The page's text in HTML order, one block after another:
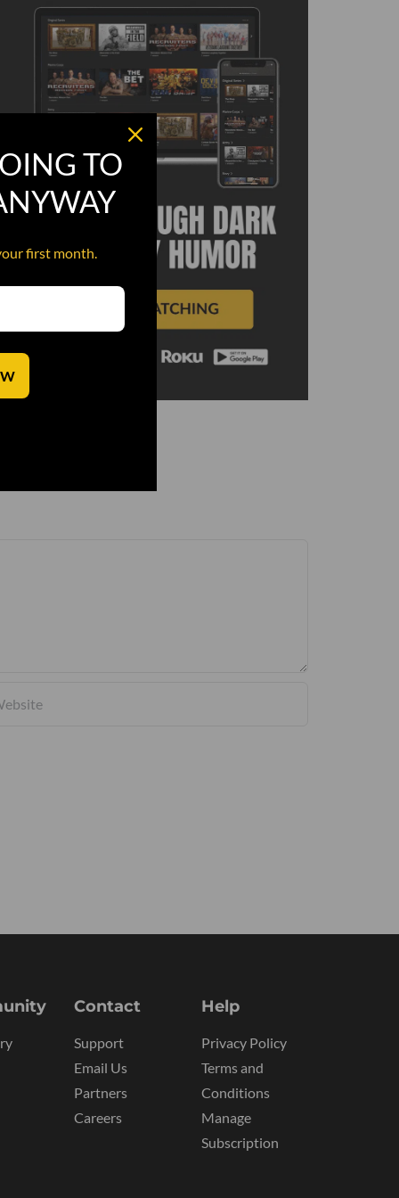
Contact
Support
Email Us
Partners
Careers
Help
Privacy Policy
Terms and
Conditions
Manage
Subscription
TO
first month.